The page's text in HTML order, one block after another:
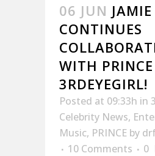
06 JUN
CONTINUES
WITH
3RDEYEGIRL!
Posted at 09:33h in
Celebrity News,
Music, PRINCE by
10 Comments
0